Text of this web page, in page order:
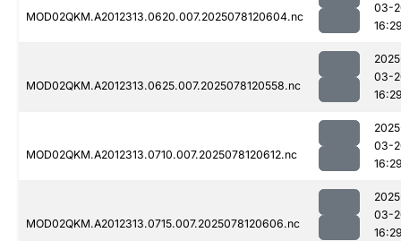
MOD02QKM.A2012313.0620.007.2025078120604.nc
03-
MOD02QKM.A2012313.0625.007.2025078120558.nc
03-
MOD02QKM.A2012313.0710.007.2025078120612.nc
03-
MOD02QKM.A2012313.0715.007.2025078120606.nc
03-